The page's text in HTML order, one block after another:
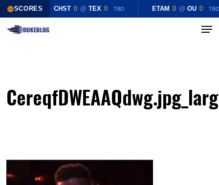
SCORES CHST 0 @ TEX 0 TBD ETAM 0 @ OU 0 TBD
Skip
Menu
Close